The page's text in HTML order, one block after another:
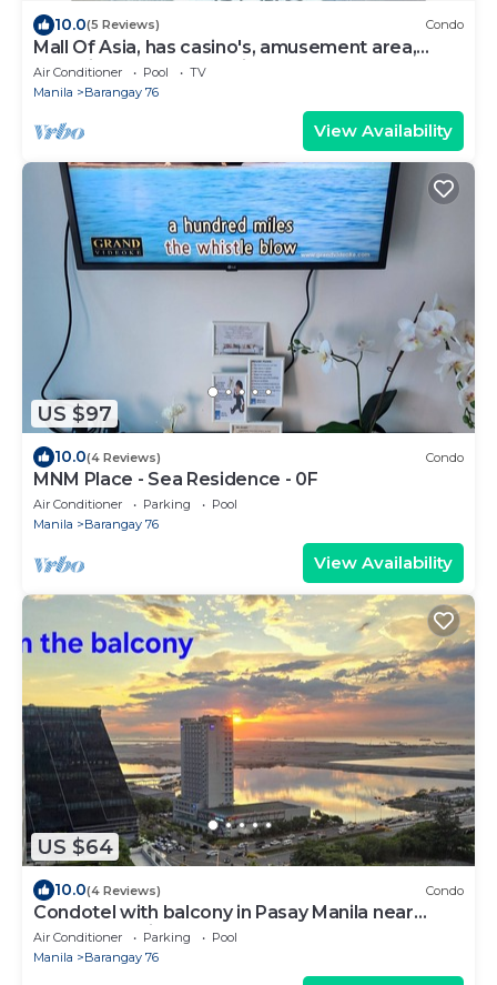
10.0(5 Reviews) Condo
Mall Of Asia, has casino's, amusement area,
shopping area, convention center.
Air Conditioner Pool
TV
Manila
Barangay 76
View Availability
US $97
10.0(4 Reviews) Condo
MNM Place - Sea Residence - 0F
Air Conditioner Parking
Pool
Manila
Barangay 76
View Availability
US $64
10.0(4 Reviews) Condo
Condotel with balcony in Pasay Manila near
MOA. NAIA Airport, PICC
Air Conditioner Parking
Pool
Manila
Barangay 76